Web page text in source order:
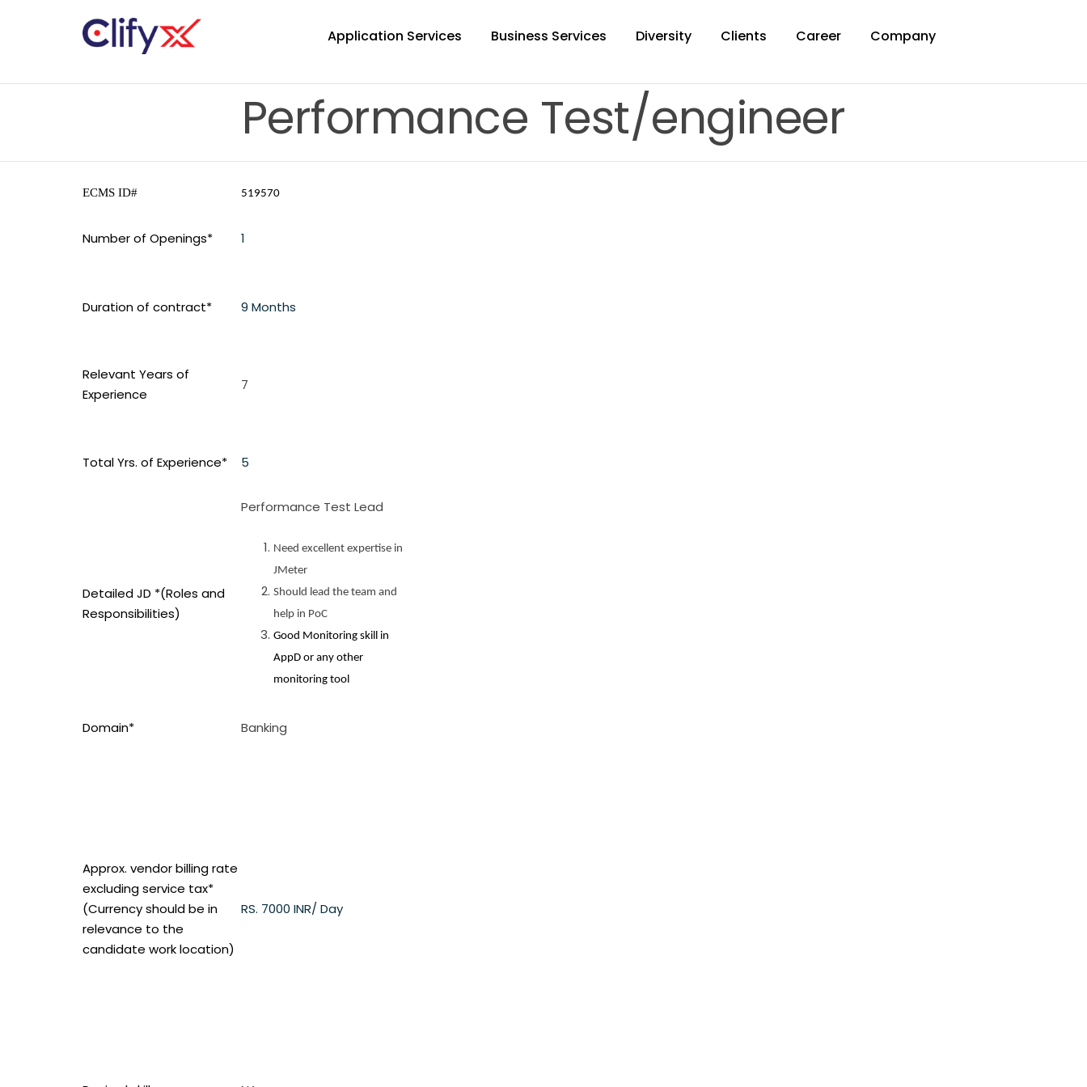
Application Services Business Services Diversity Clients Career Company
Performance Test/engineer
ECMS ID# 519570
Number of Openings* 1
Duration of contract* 9 Months
Relevant Years of
Experience
7
Total Yrs. of Experience* 5
Detailed JD *(Roles and
Responsibilities)
Performance Test Lead
Need excellent expertise in
JMeter
Should lead the team and
help in PoC
Good Monitoring skill in
AppD or any other
monitoring tool
Domain* Banking
Approx. vendor billing rate
excluding service tax*
(Currency should be in
relevance to the
candidate work location)
RS. 7000 INR/ Day